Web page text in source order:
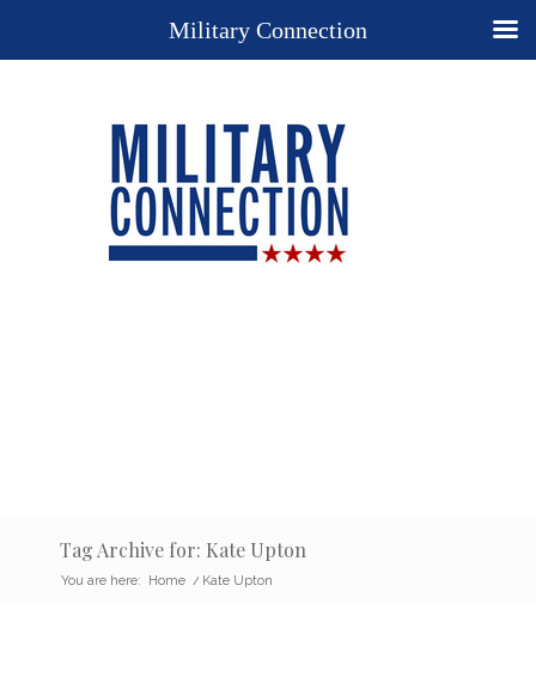
Tag Archive for: Kate Upton
You are here: Home / Kate Upton
Military Connection